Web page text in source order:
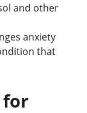
and other
anxiety
that
for